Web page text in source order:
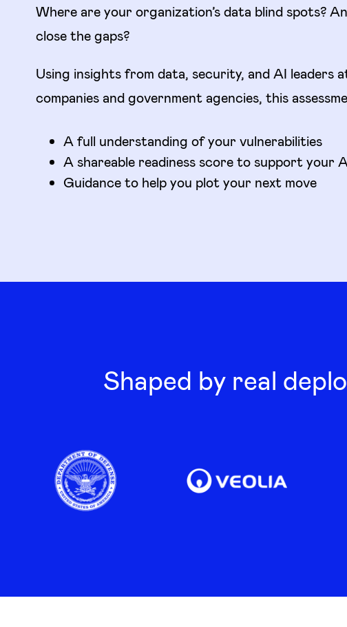
Where are your organization’s data blind spots?
close the gaps?
Using insights from data, security, and AI leaders
companies and government agencies, this
A full understanding of your vulnerabilities
A shareable readiness score to support your
Guidance to help you plot your next move
Shaped by real